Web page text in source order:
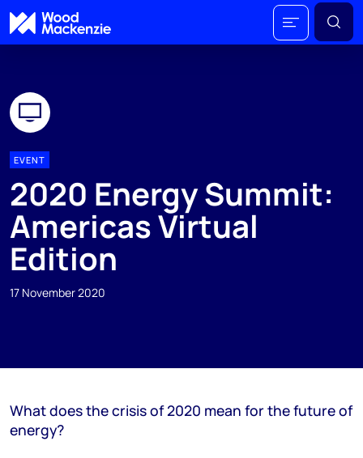
EVENT
2020 Energy Summit:
Americas Virtual
Edition
17 November 2020
What does the crisis of 2020 mean for the future of
energy?